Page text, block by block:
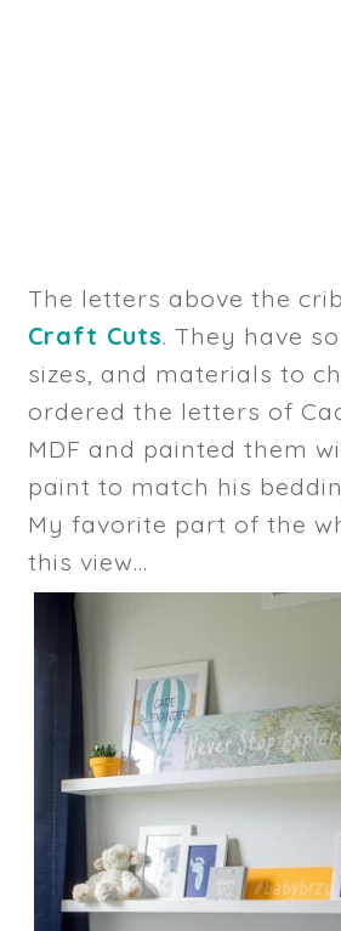
The letters above the
Craft Cuts. They have
sizes, and materials to
ordered the letters of
MDF and painted them
paint to match his
My favorite part of the
this view...